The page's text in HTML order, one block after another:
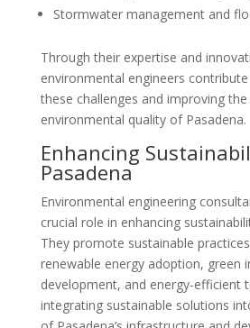
Stormwater management and
Through their expertise and
environmental engineers
these challenges and improving
environmental quality of Pasadena.
Enhancing
Pasadena
Environmental engineering
crucial role in enhancing
They promote sustainable
renewable energy adoption, green
development, and energy-efficient
integrating sustainable solutions